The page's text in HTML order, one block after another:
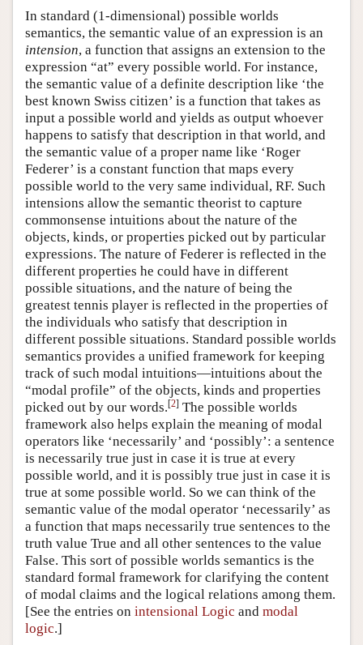
In standard (1-dimensional) possible worlds
semantics, the semantic value of an expression is an
intension, a function that assigns an extension to the
expression “at” every possible world. For instance,
the semantic value of a definite description like ‘the
best known Swiss citizen’ is a function that takes as
input a possible world and yields as output whoever
happens to satisfy that description in that world, and
the semantic value of a proper name like ‘Roger
Federer’ is a constant function that maps every
possible world to the very same individual, RF. Such
intensions allow the semantic theorist to capture
commonsense intuitions about the nature of the
objects, kinds, or properties picked out by particular
expressions. The nature of Federer is reflected in the
different properties he could have in different
possible situations, and the nature of being the
greatest tennis player is reflected in the properties of
the individuals who satisfy that description in
different possible situations. Standard possible worlds
semantics provides a unified framework for keeping
track of such modal intuitions—intuitions about the
“modal profile” of the objects, kinds and properties
picked out by our words.[2] The possible worlds
framework also helps explain the meaning of modal
operators like ‘necessarily’ and ‘possibly’: a sentence
is necessarily true just in case it is true at every
possible world, and it is possibly true just in case it is
true at some possible world. So we can think of the
semantic value of the modal operator ‘necessarily’ as
a function that maps necessarily true sentences to the
truth value True and all other sentences to the value
False. This sort of possible worlds semantics is the
standard formal framework for clarifying the content
of modal claims and the logical relations among them.
[See the entries on intensional Logic and modal
logic.]